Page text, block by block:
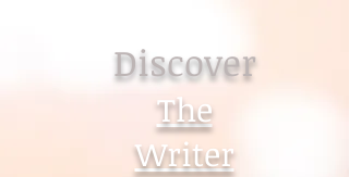
Discover
The
Writer